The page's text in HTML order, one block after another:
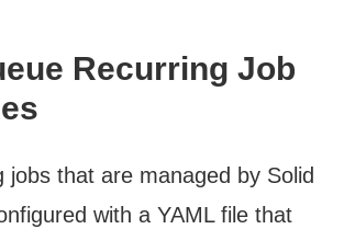
Recurring Job
jobs that are managed by Solid
with a YAML file that